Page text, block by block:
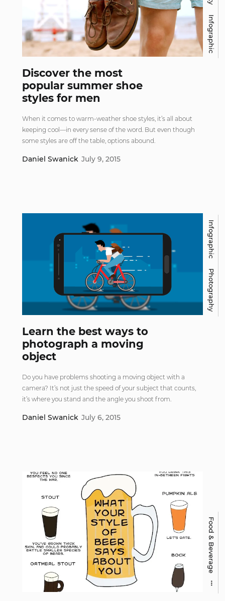
Discover the most
popular summer shoe
styles for men
When it comes to warm-weather shoe styles, it’s all about
keeping cool—in every sense of the word. But even though
some styles are off the table, options abound.
Daniel Swanick July 9, 2015
Infographic
Learn the best ways to
photograph a moving
object
Do you have problems shooting a moving object with a
camera? It’s not just the speed of your subject that counts,
it’s where you stand and the angle you shoot from.
Daniel Swanick July 6, 2015
Infographic
Photography
Food & Beverage